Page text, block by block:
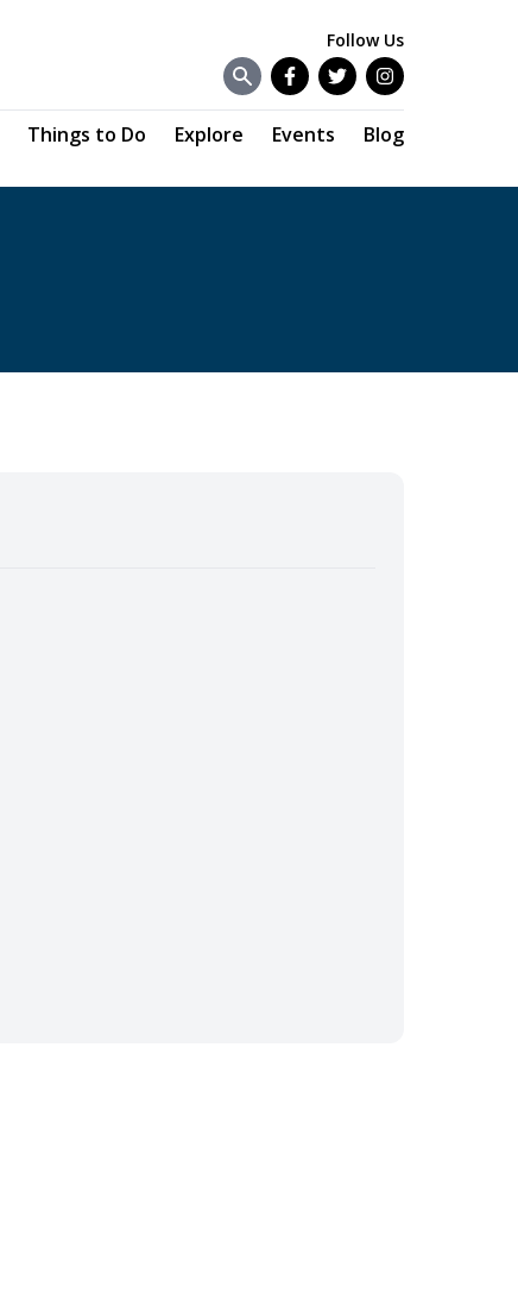
Follow Us
Facebook
TwitterInstagram
Things to Do Explore Events Blog